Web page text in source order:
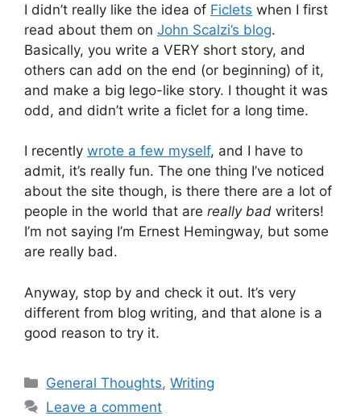
I didn’t really like the idea of Ficlets when I first
read about them on John Scalzi’s blog.
Basically, you write a VERY short story, and
others can add on the end (or beginning) of it,
and make a big lego-like story. I thought it was
odd, and didn’t write a ficlet for a long time.
I recently wrote a few myself, and I have to
admit, it’s really fun. The one thing I’ve noticed
about the site though, is there there are a lot of
people in the world that are really bad writers!
I’m not saying I’m Ernest Hemingway, but some
are really bad.
Anyway, stop by and check it out. It’s very
different from blog writing, and that alone is a
good reason to try it.
Categories
General Thoughts,Writing
Leave a comment